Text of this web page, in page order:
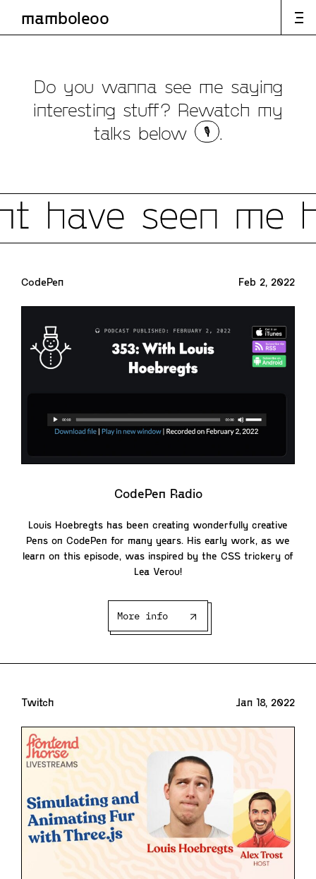
mamboleoo
articles
speaking
labs
Do you wanna see me saying
interesting stuff? Rewatch my
talks below
🎙️
CodePen Feb 2, 2022
CodePen Radio
Louis Hoebregts has been creating wonderfully creative
Pens on CodePen for many years. His early work, as we
learn on this episode, was inspired by the CSS trickery of
Lea Verou!
More info
Twitch Jan 18, 2022